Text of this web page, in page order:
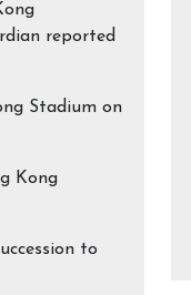
reported
Stadium on
Kong
to